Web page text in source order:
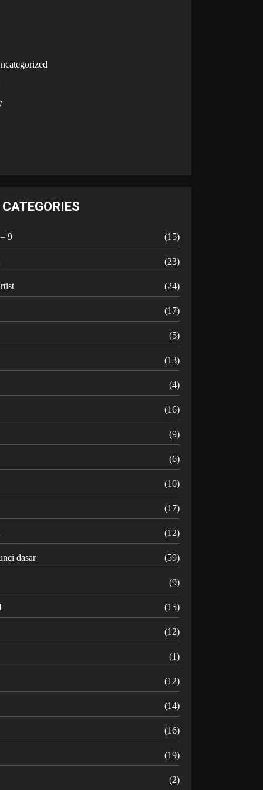
CATEGORIES
9 (15)
(23)
(24)
(17)
(5)
(13)
(4)
(16)
(9)
(6)
(10)
(17)
(12)
dasar (59)
(9)
(15)
(12)
(1)
(12)
(14)
(16)
(19)
(2)